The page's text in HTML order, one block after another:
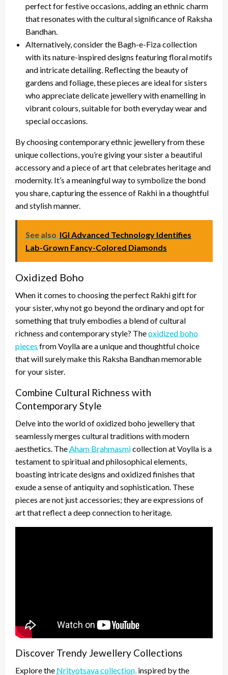
perfect for festive occasions, adding an ethnic charm
that resonates with the cultural significance of Raksha
Bandhan.
Alternatively, consider the Bagh-e-Fiza collection
with its nature-inspired designs featuring floral motifs
and intricate detailing. Reflecting the beauty of
gardens and foliage, these pieces are ideal for sisters
who appreciate delicate jewellery with enamelling in
vibrant colours, suitable for both everyday wear and
special occasions.
By choosing contemporary ethnic jewellery from these
unique collections, you’re giving your sister a beautiful
accessory and a piece of art that celebrates heritage and
modernity. It’s a meaningful way to symbolize the bond
you share, capturing the essence of Rakhi in a thoughtful
and stylish manner.
See also IGI Advanced Technology Identifies
Lab-Grown Fancy-Colored Diamonds
Oxidized Boho
When it comes to choosing the perfect Rakhi gift for
your sister, why not go beyond the ordinary and opt for
something that truly embodies a blend of cultural
richness and contemporary style? Theoxidized boho
pieces from Voylla are a unique and thoughtful choice
that will surely make this Raksha Bandhan memorable
for your sister.
Combine Cultural Richness with
Contemporary Style
Delve into the world of oxidized boho jewellery that
seamlessly merges cultural traditions with modern
aesthetics. The Aham Brahmasmicollection at Voylla is a
testament to spiritual and philosophical elements,
boasting intricate designs and oxidized finishes that
exude a sense of antiquity and sophistication. These
pieces are not just accessories; they are expressions of
art that reflect a deep connection to heritage.
Discover Trendy Jewellery Collections
Explore the Nrityotsava collection, inspired by the